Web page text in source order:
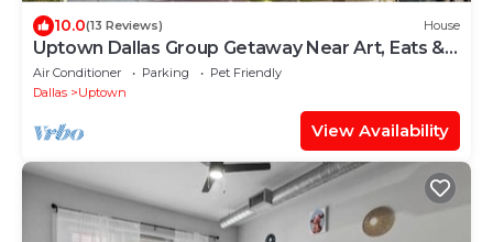
10.0(13 Reviews) House
Uptown Dallas Group Getaway Near Art, Eats &
More!
Air Conditioner Parking
Pet Friendly
Dallas
Uptown
View Availability